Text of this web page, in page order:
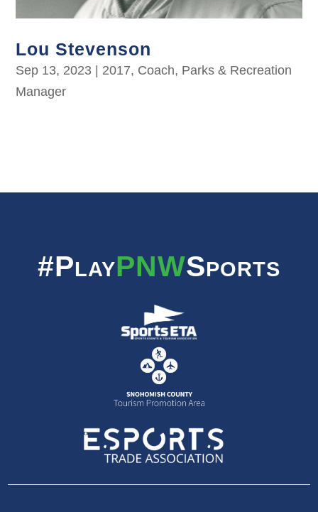
Lou Stevenson
Sep 13, 2023 2017, Coach, Parks & Recreation
Manager
#PlayPNWSports